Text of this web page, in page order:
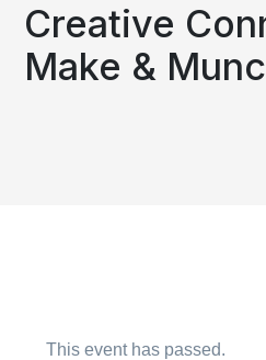
Creative
Make &
This event has passed.